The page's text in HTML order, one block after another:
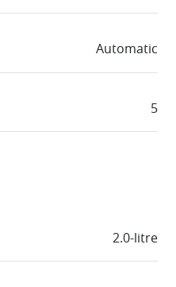
Automatic
5
2.0-litre